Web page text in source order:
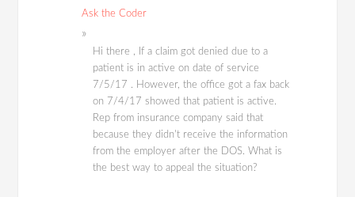
Ask the Coder
Hi there , If a claim got denied due to a
patient is in active on date of service
7/5/17 . However, the office got a fax back
on 7/4/17 showed that patient is active.
Rep from insurance company said that
because they didn't receive the information
from the employer after the DOS. What is
the best way to appeal the situation?